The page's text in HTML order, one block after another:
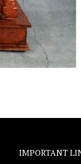
IMPORTANT